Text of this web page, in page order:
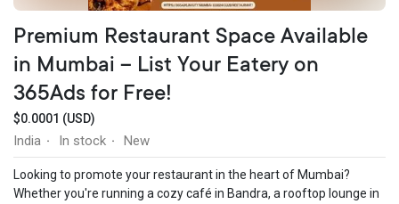
Premium Restaurant Space Available
in Mumbai – List Your Eatery on
365Ads for Free!
$0.0001 (USD)
India · In stock · New
Looking to promote your restaurant in the heart of Mumbai?
Whether you're running a cozy café in Bandra, a rooftop lounge in